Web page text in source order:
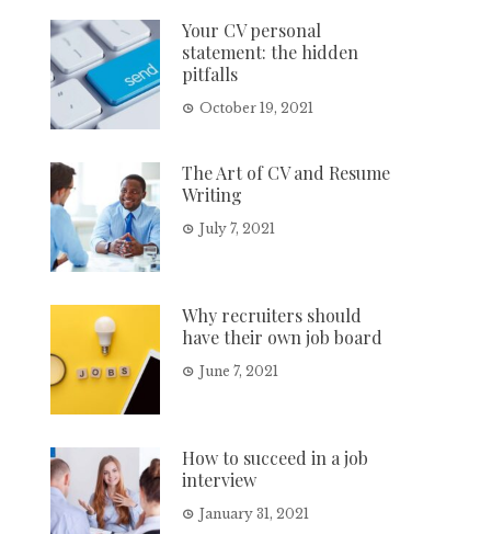
Your CV personal
statement: the hidden
pitfalls
October 19, 2021
The Art of CV and Resume
Writing
July 7, 2021
Why recruiters should
have their own job board
June 7, 2021
How to succeed in a job
interview
January 31, 2021